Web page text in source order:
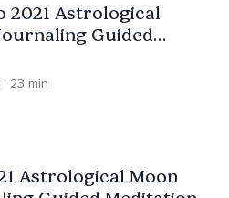
2021 Astrological
Guided
23 min
Astrological Moon